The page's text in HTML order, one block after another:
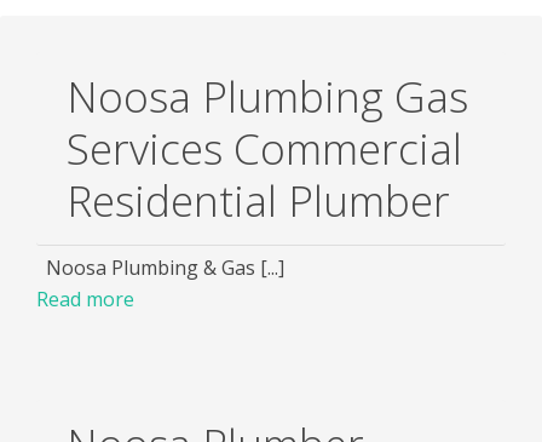
Noosa Plumbing Gas
Services Commercial
Residential Plumber
Noosa Plumbing & Gas [...]
Read more